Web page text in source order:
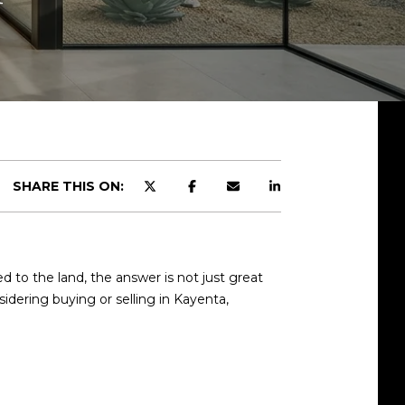
SHARE THIS ON:
to the land, the answer is not just great
buying or selling in Kayenta,